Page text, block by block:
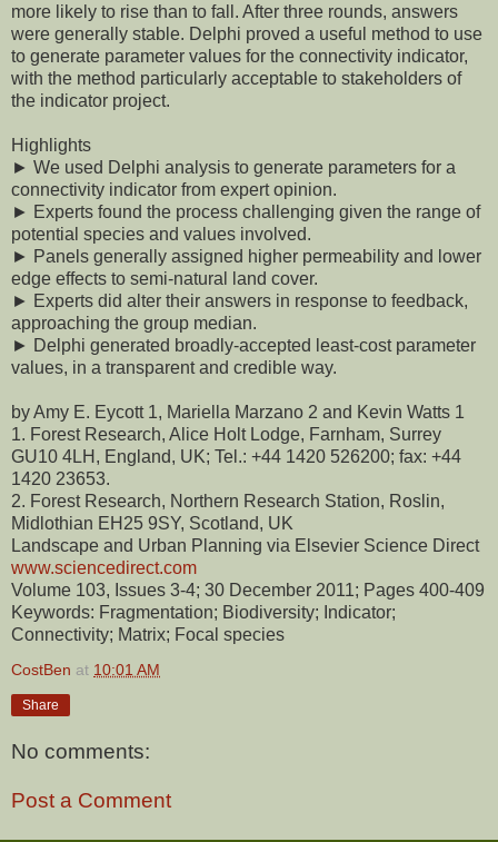
more likely to rise than to fall. After three rounds, answers
were generally stable. Delphi proved a useful method to use
to generate parameter values for the connectivity indicator,
with the method particularly acceptable to stakeholders of
the indicator project.
Highlights
► We used Delphi analysis to generate parameters for a
connectivity indicator from expert opinion.
► Experts found the process challenging given the range of
potential species and values involved.
► Panels generally assigned higher permeability and lower
edge effects to semi-natural land cover.
► Experts did alter their answers in response to feedback,
approaching the group median.
► Delphi generated broadly-accepted least-cost parameter
values, in a transparent and credible way.
by Amy E. Eycott 1, Mariella Marzano 2 and Kevin Watts 1
1. Forest Research, Alice Holt Lodge, Farnham, Surrey
GU10 4LH, England, UK; Tel.: +44 1420 526200; fax: +44
1420 23653.
2. Forest Research, Northern Research Station, Roslin,
Midlothian EH25 9SY, Scotland, UK
Landscape and Urban Planning via Elsevier Science Direct
www.sciencedirect.com
Volume 103, Issues 3-4; 30 December 2011; Pages 400-409
Keywords: Fragmentation; Biodiversity; Indicator;
Connectivity; Matrix; Focal species
CostBen at 10:01 AM
Share
No comments:
Post a Comment